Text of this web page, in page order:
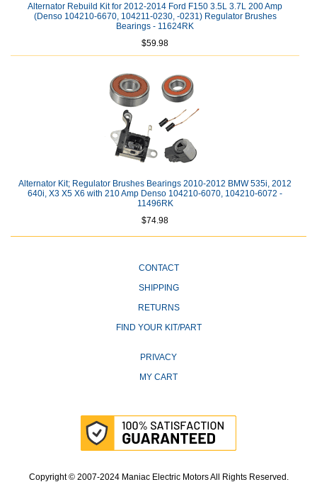
Alternator Rebuild Kit for 2012-2014 Ford F150 3.5L 3.7L 200 Amp
(Denso 104210-6670, 104211-0230, -0231) Regulator Brushes
Bearings - 11624RK
$59.98
Alternator Kit; Regulator Brushes Bearings 2010-2012 BMW 535i, 2012
640i, X3 X5 X6 with 210 Amp Denso 104210-6070, 104210-6072 -
11496RK
$74.98
CONTACT
SHIPPING
RETURNS
FIND YOUR KIT/PART
PRIVACY
MY CART
Copyright © 2007-2024 Maniac Electric Motors All Rights Reserved.